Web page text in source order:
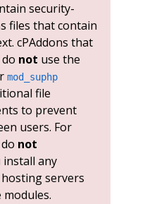
security-
files that contain
cPAddons that
not use the
mod_suphp
file
to prevent
users. For
not
any
servers